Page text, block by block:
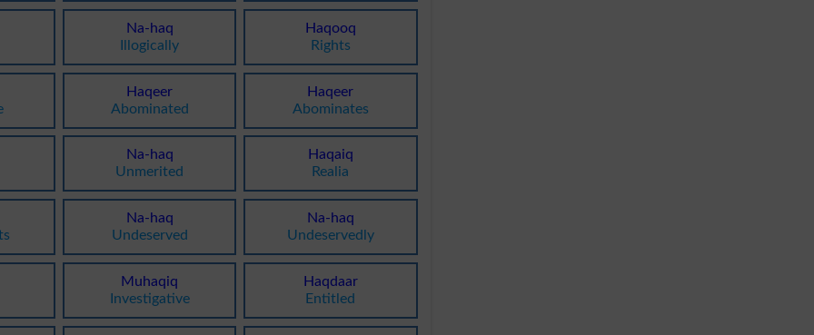
Na-haq
Illogically
Haqooq
Rights
Haqeer
Abominated
Haqeer
Abominates
Na-haq
Unmerited
Haqaiq
Realia
Na-haq
Undeserved
Na-haq
Undeservedly
Muhaqiq
Investigative
Haqdaar
Entitled